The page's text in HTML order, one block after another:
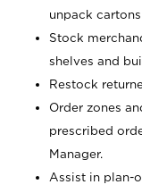
unpack
Stock
shelves and
Restock
Order zones
prescribed
Manager.
Assist in plan-